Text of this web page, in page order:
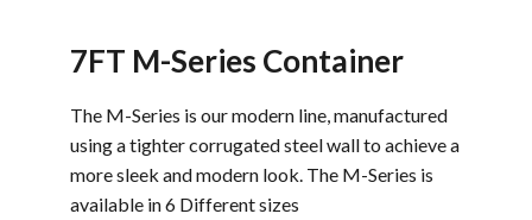
7FT M-Series Container
The M-Series is our modern line, manufactured
using a tighter corrugated steel wall to achieve a
more sleek and modern look. The M-Series is
available in 6 Different sizes